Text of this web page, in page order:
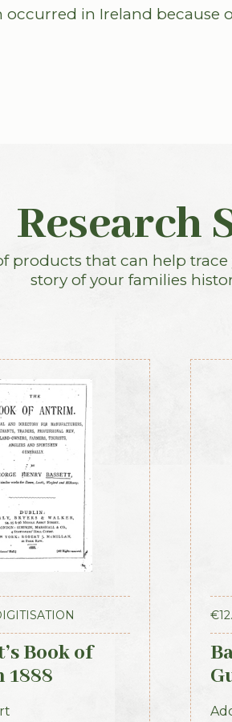
in Ireland because
Research
products that can help
story of your families
Book of
€